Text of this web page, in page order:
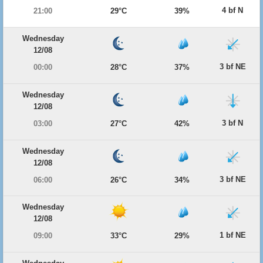
21:00 29°C 39% 4 bf N
Wednesday
12/08
00:00
28°C 37% 3 bf NE
Wednesday
12/08
03:00
27°C 42% 3 bf N
Wednesday
12/08
06:00
26°C 34% 3 bf NE
Wednesday
12/08
09:00
33°C 29% 1 bf NE